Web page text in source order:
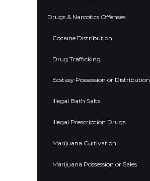
Drugs & Narcotics Offenses
Cocaine Distribution
Drug Trafficking
Ecstasy Possession or Distribution
Illegal Bath Salts
Illegal Prescription Drugs
Marijuana Cultivation
Marijuana Possession or Sales